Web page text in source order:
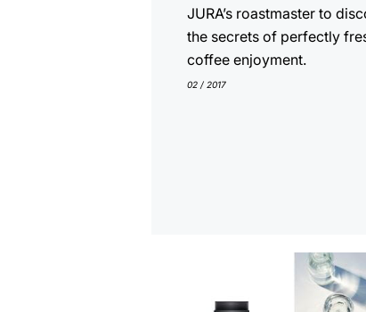
JURA’s roastmaster to
the secrets of perfectly
coffee enjoyment.
02 / 2017